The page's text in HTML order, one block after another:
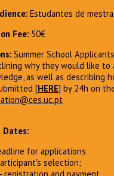
Estudantes de
Fee: 50€
Summer School
why they would like
as well as describing
[HERE] by 24h on
for applications
selection;